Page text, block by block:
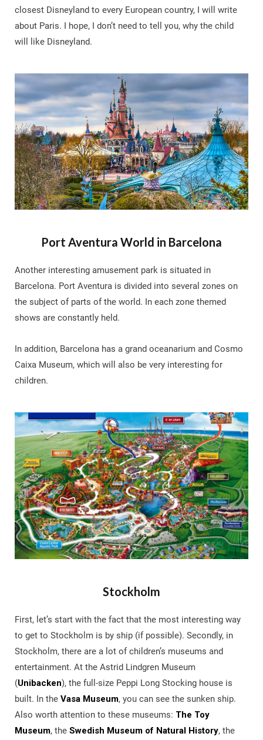
closest Disneyland to every European country, I will write
about Paris. I hope, I don’t need to tell you, why the child
will like Disneyland.
Port Aventura World in Barcelona
Another interesting amusement park is situated in
Barcelona. Port Aventura is divided into several zones on
the subject of parts of the world. In each zone themed
shows are constantly held.
In addition, Barcelona has a grand oceanarium and Cosmo
Caixa Museum, which will also be very interesting for
children.
Stockholm
First, let’s start with the fact that the most interesting way
to get to Stockholm is by ship (if possible). Secondly, in
Stockholm, there are a lot of children’s museums and
entertainment. At the Astrid Lindgren Museum
(Unibacken), the full-size Peppi Long Stocking house is
built. In the Vasa Museum, you can see the sunken ship.
Also worth attention to these museums: The Toy
Museum, the Swedish Museum of Natural History, the